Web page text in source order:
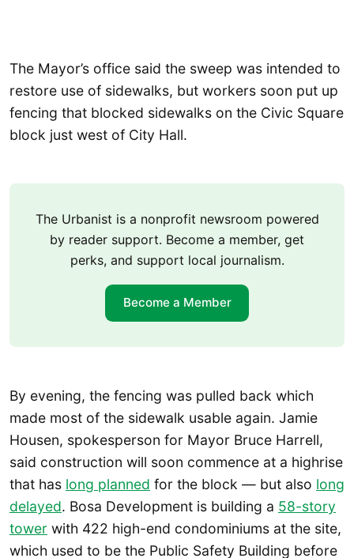
The Mayor’s office said the sweep was intended to
restore use of sidewalks, but workers soon put up
fencing that blocked sidewalks on the Civic Square
block just west of City Hall.
The Urbanist is a nonprofit newsroom powered
by reader support. Become a member, get
perks, and support local journalism.
Become a Member
By evening, the fencing was pulled back which
made most of the sidewalk usable again. Jamie
Housen, spokesperson for Mayor Bruce Harrell,
said construction will soon commence at a highrise
that has long planned for the block — but also long
delayed. Bosa Development is building a 58-story
tower with 422 high-end condominiums at the site,
which used to be the Public Safety Building before